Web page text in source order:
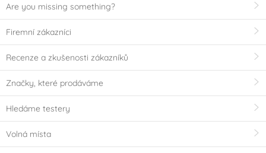
Are you missing something?
Firemní zákazníci
Recenze a zkušenosti zákazníků
Značky, které prodáváme
Hledáme testery
Volná místa